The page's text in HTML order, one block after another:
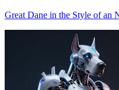
Great Dane in the Style of an